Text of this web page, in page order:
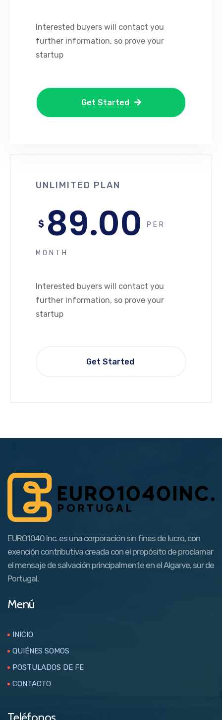
Interested buyers will contact you
further information, so prove your
startup
Get Started
UNLIMITED PLAN
$ 89.00 PER
MONTH
Interested buyers will contact you
further information, so prove your
startup
Get Started
EURO1040 Inc. es una corporación sin fines de lucro, con
exención contributiva creada con el propósito de proclamar
el mensaje de salvación principalmente en el Algarve, sur de
Portugal.
Menú
INICIO
QUIÉNES SOMOS
POSTULADOS DE FE
CONTACTO